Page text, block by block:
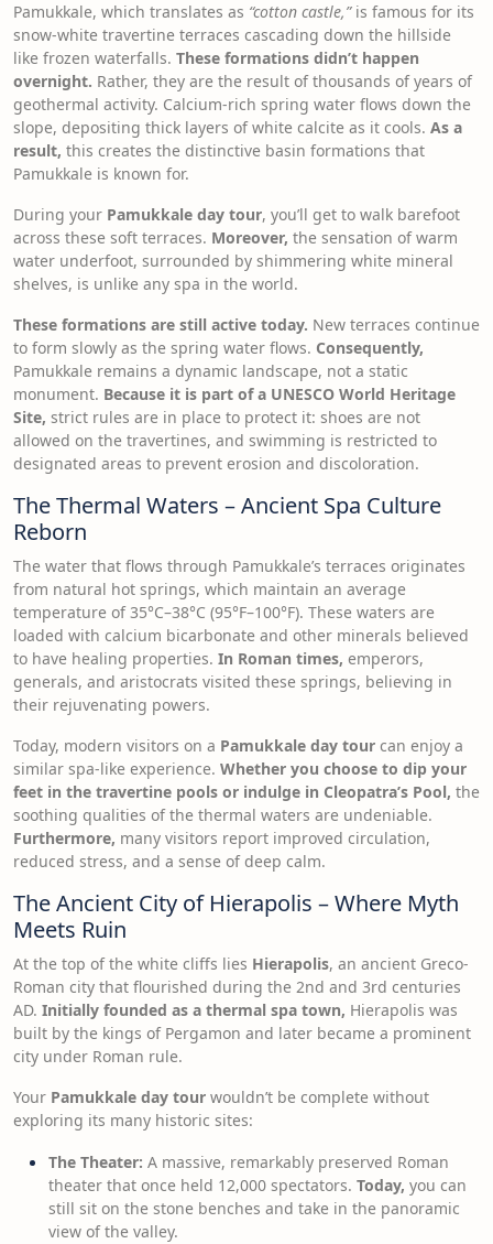
Pamukkale, which translates as “cotton castle,”is famous for its
snow-white travertine terraces cascading down the hillside
like frozen waterfalls. These formations didn’t happen
overnight. Rather, they are the result of thousands of years of
geothermal activity. Calcium-rich spring water flows down the
slope, depositing thick layers of white calcite as it cools. As a
result, this creates the distinctive basin formations that
Pamukkale is known for.
During your Pamukkale day tour, you’ll get to walk barefoot
across these soft terraces. Moreover, the sensation of warm
water underfoot, surrounded by shimmering white mineral
shelves, is unlike any spa in the world.
These formations are still active today. New terraces continue
to form slowly as the spring water flows. Consequently,
Pamukkale remains a dynamic landscape, not a static
monument. Because it is part of a UNESCO World Heritage
Site, strict rules are in place to protect it: shoes are not
allowed on the travertines, and swimming is restricted to
designated areas to prevent erosion and discoloration.
The Thermal Waters – Ancient Spa Culture
Reborn
The water that flows through Pamukkale’s terraces originates
from natural hot springs, which maintain an average
temperature of 35°C–38°C (95°F–100°F). These waters are
loaded with calcium bicarbonate and other minerals believed
to have healing properties. In Roman times, emperors,
generals, and aristocrats visited these springs, believing in
their rejuvenating powers.
Today, modern visitors on a Pamukkale day tour can enjoy a
similar spa-like experience. Whether you choose to dip your
feet in the travertine pools or indulge in Cleopatra’s Pool, the
soothing qualities of the thermal waters are undeniable.
Furthermore, many visitors report improved circulation,
reduced stress, and a sense of deep calm.
The Ancient City of Hierapolis – Where Myth
Meets Ruin
At the top of the white cliffs lies Hierapolis, an ancient Greco-
Roman city that flourished during the 2nd and 3rd centuries
AD. Initially founded as a thermal spa town, Hierapolis was
built by the kings of Pergamon and later became a prominent
city under Roman rule.
Your Pamukkale day tour wouldn’t be complete without
exploring its many historic sites:
The Theater: A massive, remarkably preserved Roman
theater that once held 12,000 spectators. Today, you can
still sit on the stone benches and take in the panoramic
view of the valley.